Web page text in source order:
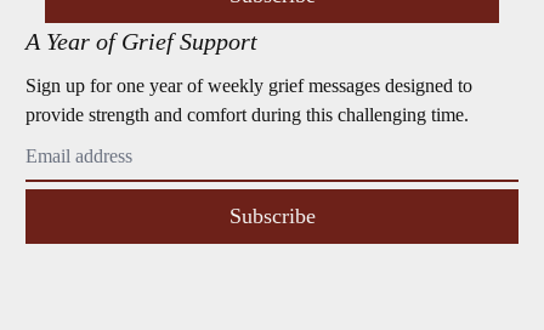
A Year of Grief Support
Sign up for one year of weekly grief messages designed to
provide strength and comfort during this challenging time.
Subscribe